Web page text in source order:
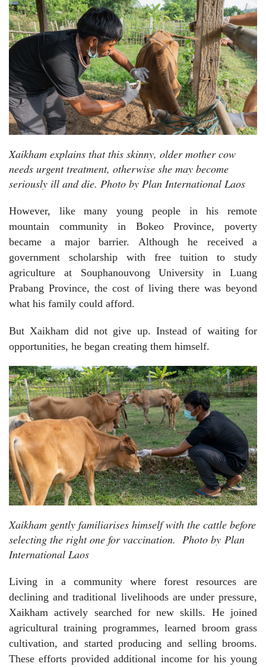
Xaikham explains that this skinny, older mother cow
needs urgent treatment, otherwise she may become
seriously ill and die. Photo by Plan International Laos
However, like many young people in his remote
mountain community in Bokeo Province, poverty
became a major barrier. Although he received a
government scholarship with free tuition to study
agriculture at Souphanouvong University in Luang
Prabang Province, the cost of living there was beyond
what his family could afford.
But Xaikham did not give up. Instead of waiting for
opportunities, he began creating them himself.
Xaikham gently familiarises himself with the cattle before
selecting the right one for vaccination. Photo by Plan
International Laos
Living in a community where forest resources are
declining and traditional livelihoods are under pressure,
Xaikham actively searched for new skills. He joined
agricultural training programmes, learned broom grass
cultivation, and started producing and selling brooms.
These efforts provided additional income for his young